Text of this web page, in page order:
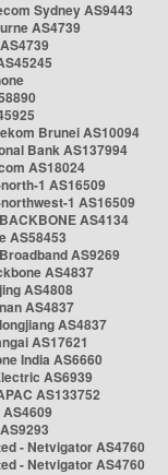
Sydney AS9443
AS4739
Brunei AS10094
Bank AS137994
AS18024
1 AS16509
1 AS16509
AS4134
AS58453
AS9269
AS4837
AS4808
AS4837
AS4837
AS17621
India AS6660
AS6939
AS133752
- Netvigator AS4760
- Netvigator AS4760